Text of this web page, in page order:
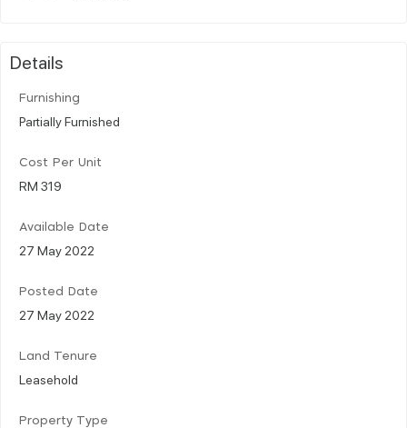
Details
Furnishing
Partially Furnished
Cost Per Unit
RM 319
Available Date
27 May 2022
Posted Date
27 May 2022
Land Tenure
Leasehold
Property Type